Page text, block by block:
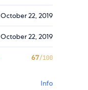
October 22, 2019
October 22, 2019
67/100
Info